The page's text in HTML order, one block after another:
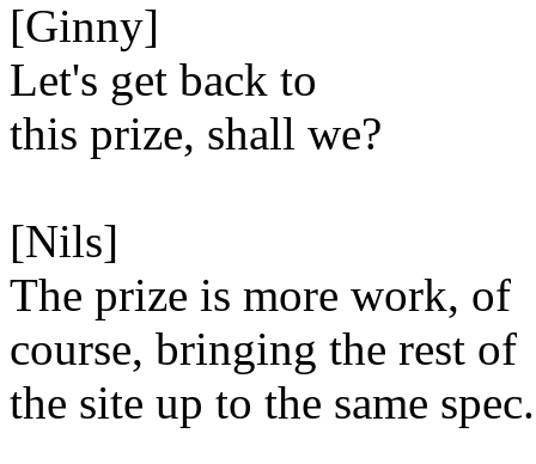
[Ginny]
Let's get back to
this prize, shall we?
[Nils]
The prize is more work, of
course, bringing the rest of
the site up to the same spec.